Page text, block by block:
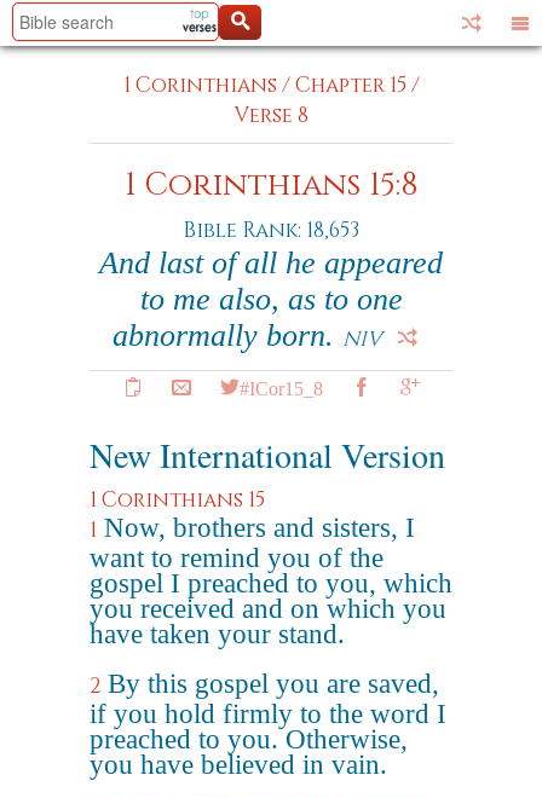
1 Corinthians /Chapter 15 /
Verse 8
1 Corinthians 15:8
Bible Rank: 18,653
And last of all he appeared
to me also, as to one
abnormally born. NIV
#ICor15_8
New International Version
1 Corinthians 15
1 Now, brothers and sisters, I
want to remind you of the
gospel I preached to you, which
you received and on which you
have taken your stand.
2 By this gospel you are saved,
if you hold firmly to the word I
preached to you. Otherwise,
you have believed in vain.